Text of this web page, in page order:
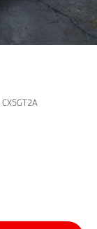
CX5GT2A